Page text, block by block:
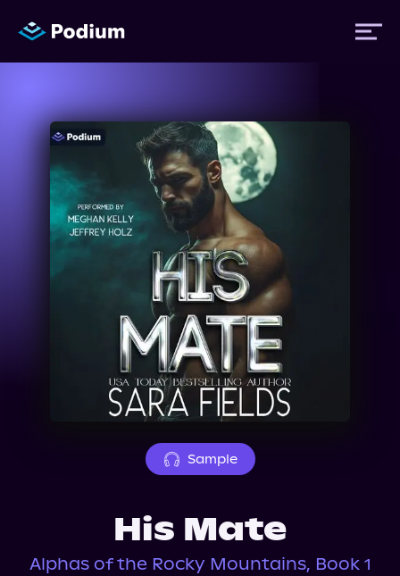
Titles
Authors
Performers
Sample
His Mate
Alphas of the Rocky Mountains, Book 1